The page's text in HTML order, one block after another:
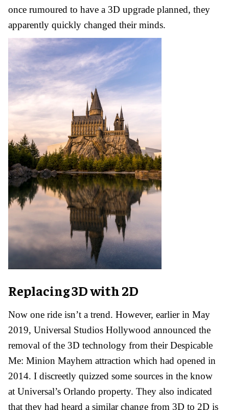
once rumoured to have a 3D upgrade planned, they
apparently quickly changed their minds.
Replacing 3D with 2D
Now one ride isn’t a trend. However, earlier in May
2019, Universal Studios Hollywood announced the
removal of the 3D technology from their Despicable
Me: Minion Mayhem attraction which had opened in
2014. I discreetly quizzed some sources in the know
at Universal’s Orlando property. They also indicated
that they had heard a similar change from 3D to 2D is